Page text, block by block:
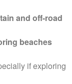
and off-road
beaches
if exploring